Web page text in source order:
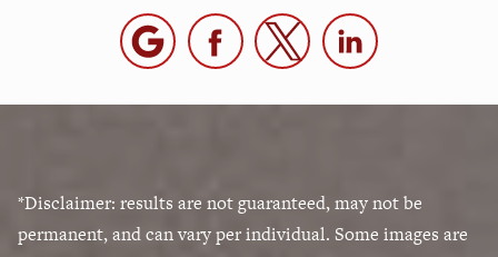
*Disclaimer: results are not guaranteed, may not be
permanent, and can vary per individual. Some images are